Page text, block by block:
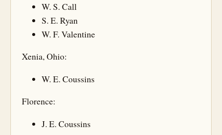
W. S. Call
S. E. Ryan
W. F. Valentine
Xenia, Ohio:
W. E. Coussins
Florence:
J. E. Coussins